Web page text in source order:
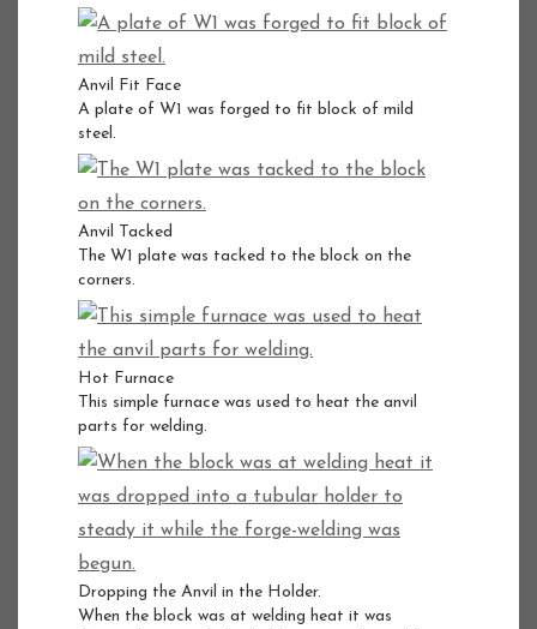
Anvil Fit Face
A plate of W1 was forged to fit block of mild
steel.
Anvil Tacked
The W1 plate was tacked to the block on the
corners.
Hot Furnace
This simple furnace was used to heat the anvil
parts for welding.
Dropping the Anvil in the Holder.
When the block was at welding heat it was